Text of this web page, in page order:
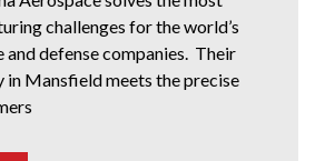
challenges for the world’s
and defense companies. Their
Mansfield meets the precise